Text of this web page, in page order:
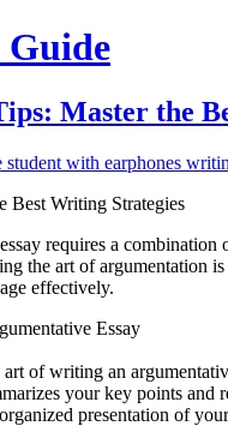
Guide
Master the
Best Writing Strategies
requires a
the art of argumentation
effectively.
Essay
of writing an
your key points
presentation of